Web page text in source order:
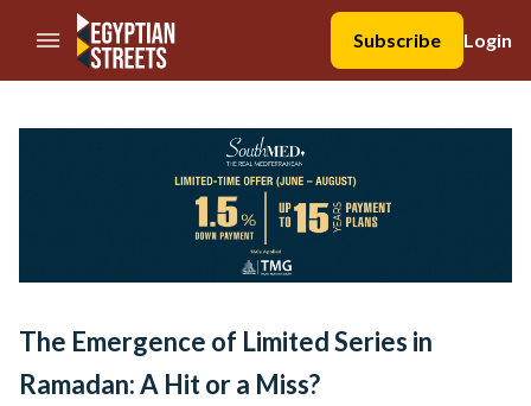
//Skip to content
Subscribe
Login
The Emergence of Limited Series in
Ramadan: A Hit or a Miss?